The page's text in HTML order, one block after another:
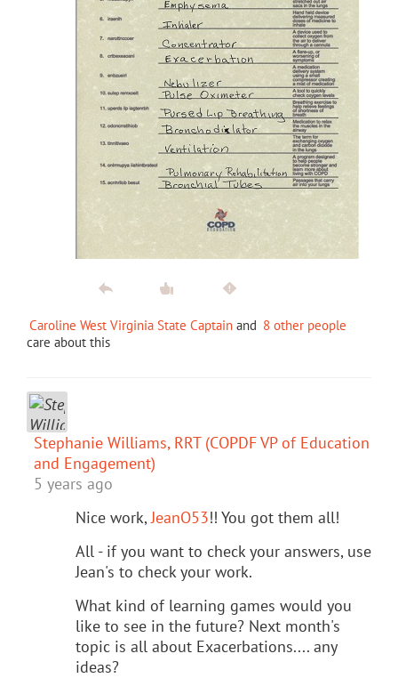
Caroline West Virginia State Captain and 8 other people
care about this
Stephanie Williams, RRT (COPDF VP of Education
and Engagement)
5 years ago
Nice work,JeanO53!! You got them all!
All - if you want to check your answers, use
Jean's to check your work.
What kind of learning games would you
like to see in the future? Next month's
topic is all about Exacerbations.... any
ideas?